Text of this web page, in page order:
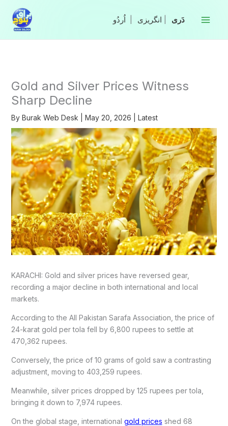
content
انگریزی
Gold and Silver Prices Witness
Sharp Decline
By Burak Web Desk May 20, 2026 Latest
KARACHI: Gold and silver prices have reversed gear,
recording a major decline in both international and local
markets.
According to the All Pakistan Sarafa Association, the price of
24-karat gold per tola fell by 6,800 rupees to settle at
470,362 rupees.
Conversely, the price of 10 grams of gold saw a contrasting
adjustment, moving to 403,259 rupees.
Meanwhile, silver prices dropped by 125 rupees per tola,
bringing it down to 7,974 rupees.
On the global stage, international gold prices shed 68